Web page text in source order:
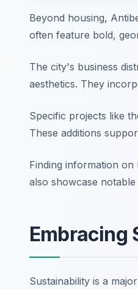
Beyond housing,
often feature bold,
The city's business
aesthetics. They
Specific projects like
These additions
Finding information
also showcase
Embracing
Sustainability is a